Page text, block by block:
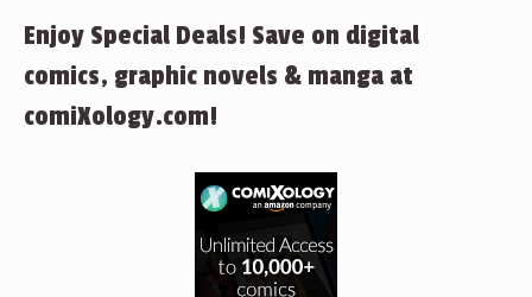
Enjoy Special Deals! Save on digital
comics, graphic novels & manga at
comiXology.com!